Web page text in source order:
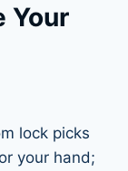
Your
lock picks
your hand;